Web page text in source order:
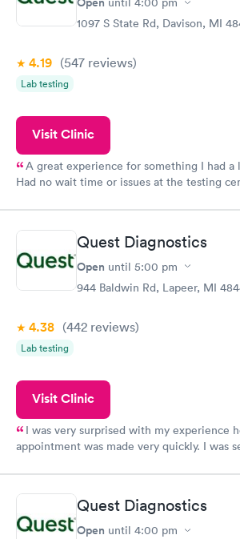
1097 S State Rd, Davison, MI
4.19 (547 reviews)
Lab testing
Visit Clinic
A great experience for something I had a
Had no wait time or issues at the testing
Quest Diagnostics
Open until 5:00 pm
944 Baldwin Rd, Lapeer, MI
4.38 (442 reviews)
Lab testing
Visit Clinic
I was very surprised with my experience
appointment was made very quickly. I was
manner. I was able to speak with a doctor
taking care of. I was very satisfied with the
here. I definitely recommend using them for
have or any questions you may have.
Quest Diagnostics
Open until 4:00 pm